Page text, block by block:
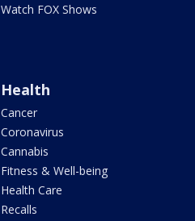
Watch FOX Shows
Health
Cancer
Coronavirus
Cannabis
Fitness & Well-being
Health Care
Recalls